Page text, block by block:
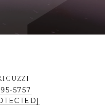
5757